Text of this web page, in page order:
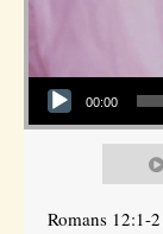
Audio Player
00:00
Romans 12:1-